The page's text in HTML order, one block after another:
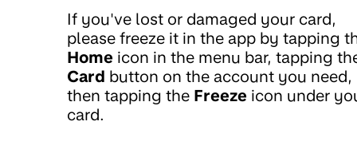
If you've lost or damaged your card,
please freeze it in the app by tapping
Home icon in the menu bar, tapping
Card button on the account you need,
then tapping the Freeze icon under
card.